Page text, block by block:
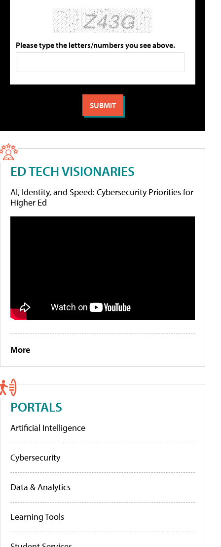
Please type the letters/numbers you see above.
ED TECH VISIONARIES
AI, Identity, and Speed: Cybersecurity Priorities for
Higher Ed
More
PORTALS
Artificial Intelligence
Cybersecurity
Data & Analytics
Learning Tools